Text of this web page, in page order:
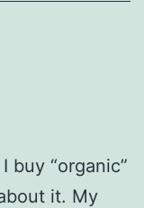
buy “organic”
it. My